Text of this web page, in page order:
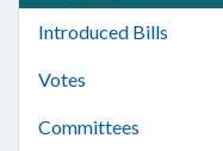
Introduced Bills
Votes
Committees